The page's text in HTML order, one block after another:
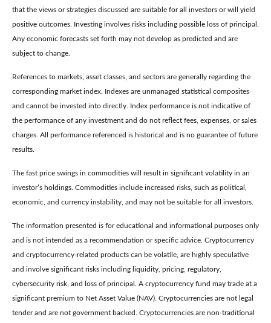
that the views or strategies discussed are suitable for all investors or will yield
positive outcomes. Investing involves risks including possible loss of principal.
Any economic forecasts set forth may not develop as predicted and are
subject to change.
References to markets, asset classes, and sectors are generally regarding the
corresponding market index. Indexes are unmanaged statistical composites
and cannot be invested into directly. Index performance is not indicative of
the performance of any investment and do not reflect fees, expenses, or sales
charges. All performance referenced is historical and is no guarantee of future
results.
The fast price swings in commodities will result in significant volatility in an
investor’s holdings. Commodities include increased risks, such as political,
economic, and currency instability, and may not be suitable for all investors.
The information presented is for educational and informational purposes only
and is not intended as a recommendation or specific advice. Cryptocurrency
and cryptocurrency-related products can be volatile, are highly speculative
and involve significant risks including liquidity, pricing, regulatory,
cybersecurity risk, and loss of principal. A cryptocurrency fund may trade at a
significant premium to Net Asset Value (NAV). Cryptocurrencies are not legal
tender and are not government backed. Cryptocurrencies are non-traditional